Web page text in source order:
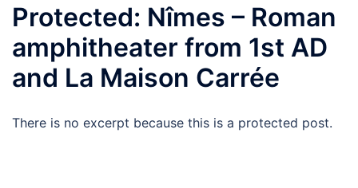
Protected: Nîmes – Roman
amphitheater from 1st AD
and La Maison Carrée
There is no excerpt because this is a protected post.